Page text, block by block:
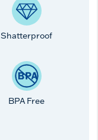
Shatterproof
BPA Free